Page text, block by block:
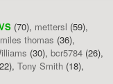
(70), mettersl (59),
miles thomas (36),
(30), bcr5784 (26),
Tony Smith (18),